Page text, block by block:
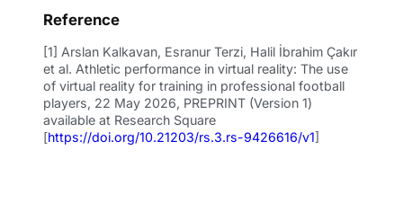
Reference
[1] Arslan Kalkavan, Esranur Terzi, Halil İbrahim Çakır
et al. Athletic performance in virtual reality: The use
of virtual reality for training in professional football
players, 22 May 2026, PREPRINT (Version 1)
available at Research Square
[https://doi.org/10.21203/rs.3.rs-9426616/v1]